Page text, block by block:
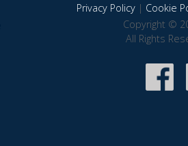
Privacy Policy| Cookie
Copyright ©
All Rights